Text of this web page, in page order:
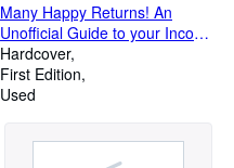
Many Happy Returns! An
Unofficial Guide to your Income
Tax Problems
Hardcover
First Edition
Used